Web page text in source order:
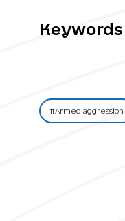
Keywords
#Armed aggression